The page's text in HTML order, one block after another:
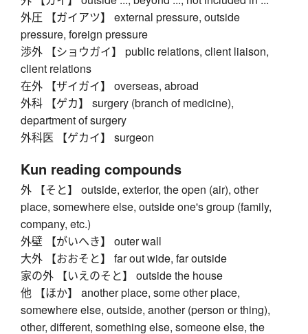
外圧 【ガイアツ】 external pressure, outside
pressure, foreign pressure
渉外 【ショウガイ】 public relations, client liaison,
client relations
在外 【ザイガイ】 overseas, abroad
外科 【ゲカ】 surgery (branch of medicine),
department of surgery
外科医 【ゲカイ】 surgeon
Kun reading compounds
外 【そと】 outside, exterior, the open (air), other
place, somewhere else, outside one's group (family,
company, etc.)
外壁 【がいへき】 outer wall
大外 【おおそと】 far out wide, far outside
家の外 【いえのそと】 outside the house
他 【ほか】 another place, some other place,
somewhere else, outside, another (person or thing),
other, different, something else, someone else, the